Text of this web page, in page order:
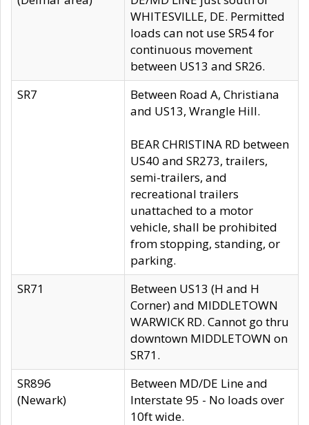
WHITESVILLE, DE. Permitted
loads can not use SR54 for
continuous movement
between US13 and SR26.
SR7
Between Road A, Christiana
and US13, Wrangle Hill.
BEAR CHRISTINA RD between
US40 and SR273, trailers,
semi-trailers, and
recreational trailers
unattached to a motor
vehicle, shall be prohibited
from stopping, standing, or
parking.
SR71
Between US13 (H and H
Corner) and MIDDLETOWN
WARWICK RD. Cannot go thru
downtown MIDDLETOWN on
SR71.
SR896
(Newark)
Between MD/DE Line and
Interstate 95 - No loads over
10ft wide.